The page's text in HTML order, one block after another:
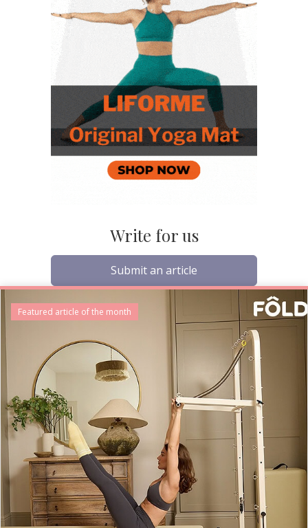
Write for us
Submit an article
Featured article of the month